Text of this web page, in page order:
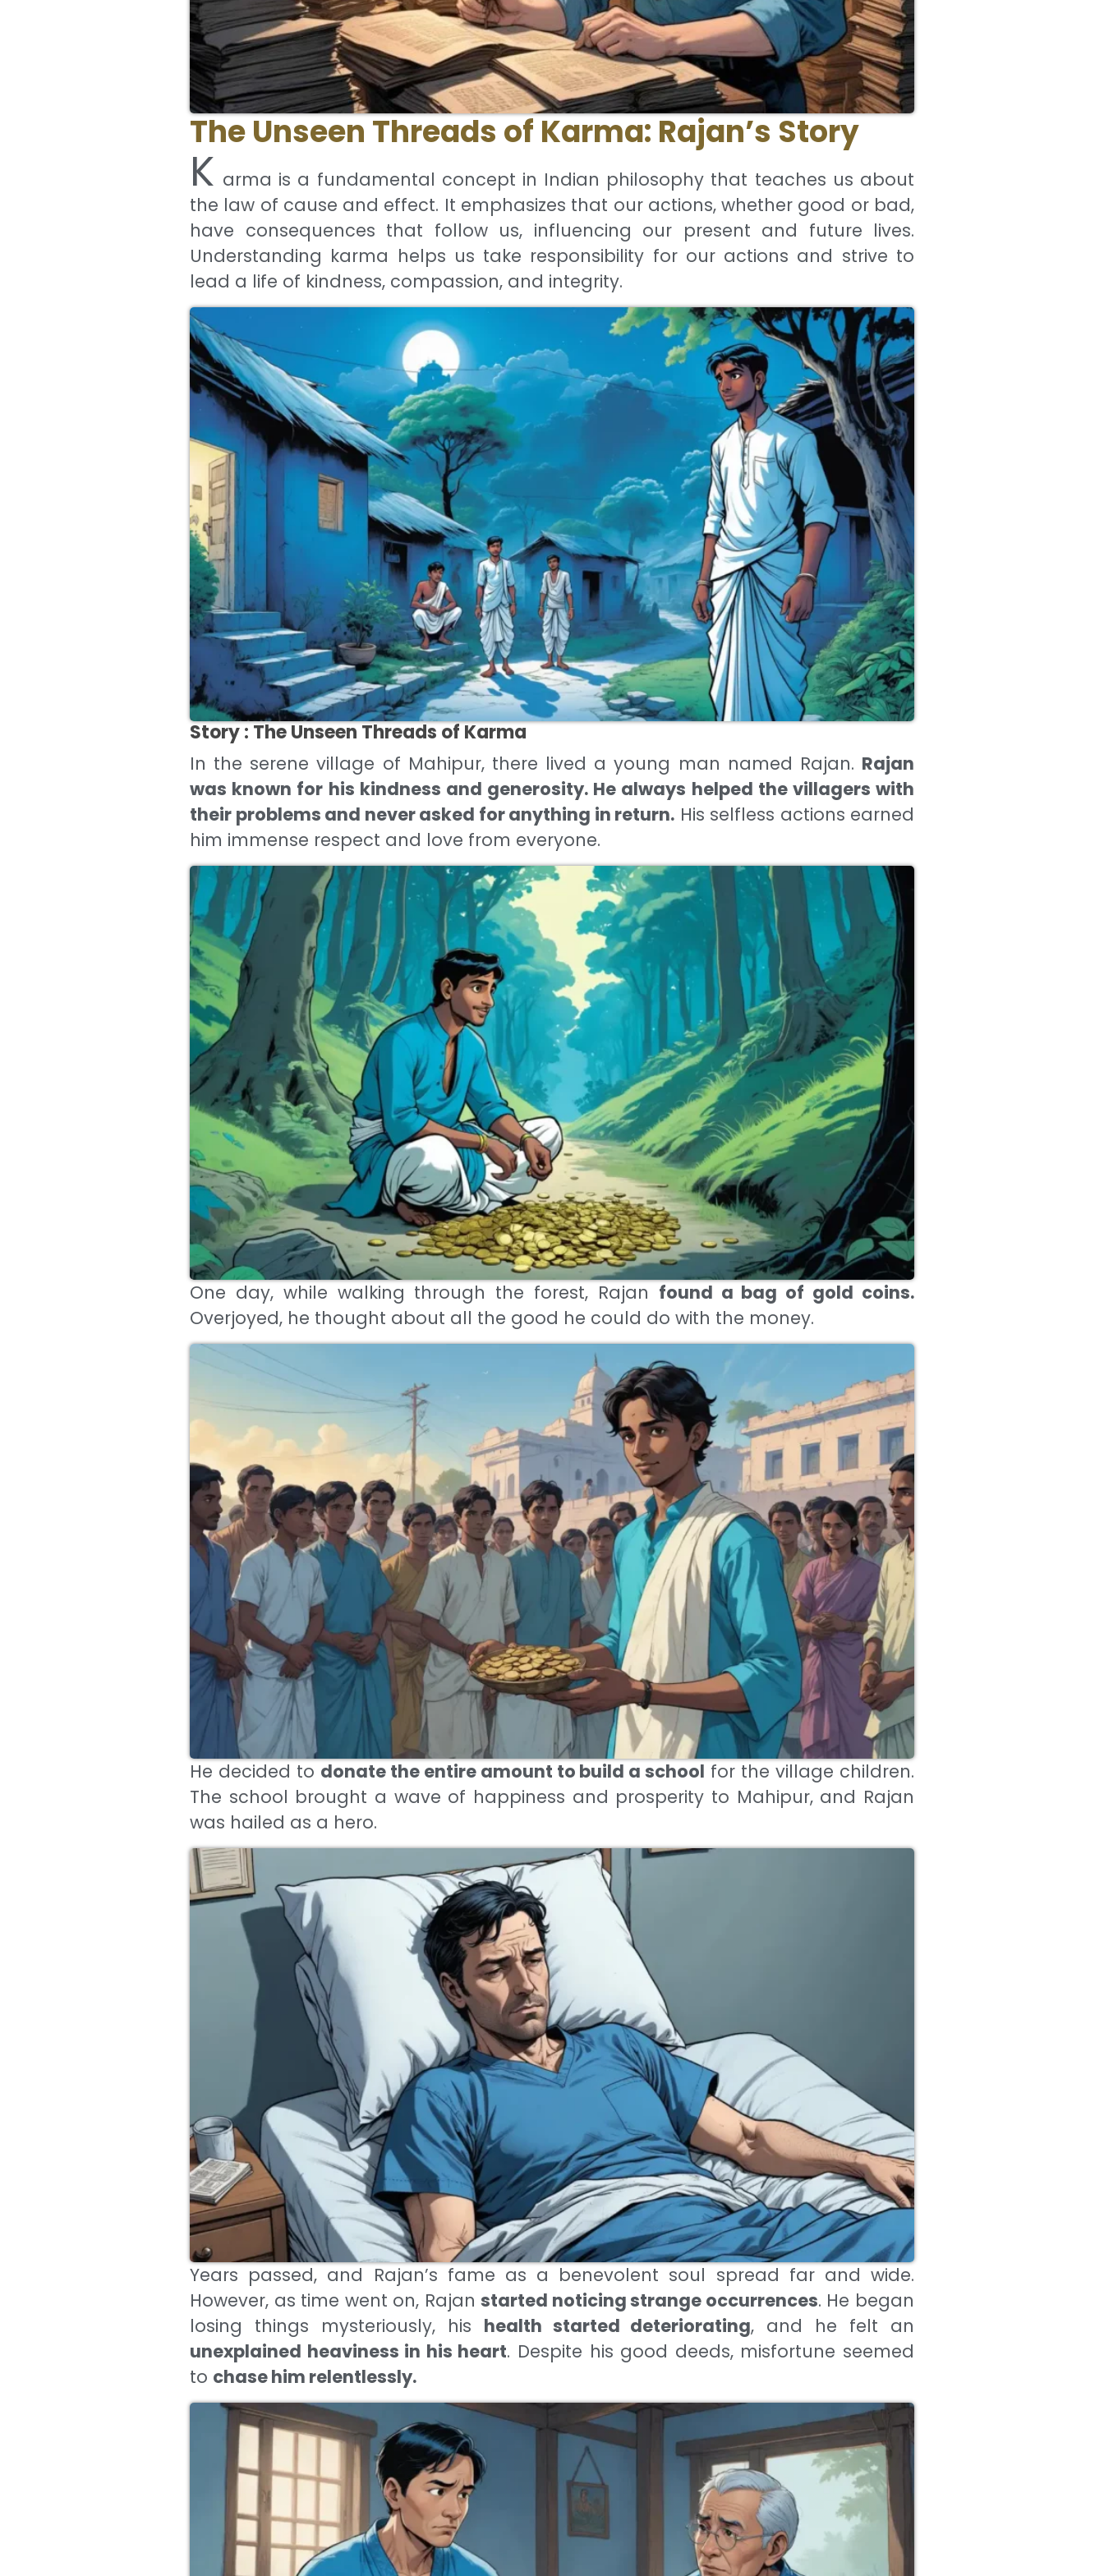
The Unseen Threads of Karma: Rajan’s Story
K arma is a fundamental concept in Indian philosophy that teaches us about
the law of cause and effect. It emphasizes that our actions, whether good or bad,
have consequences that follow us, influencing our present and future lives.
Understanding karma helps us take responsibility for our actions and strive to
lead a life of kindness, compassion, and integrity.
Story : The Unseen Threads of Karma
In the serene village of Mahipur, there lived a young man named Rajan. Rajan
was known for his kindness and generosity. He always helped the villagers with
their problems and never asked for anything in return. His selfless actions earned
him immense respect and love from everyone.
One day, while walking through the forest, Rajan found a bag of gold coins.
Overjoyed, he thought about all the good he could do with the money.
He decided to donate the entire amount to build a school for the village children.
The school brought a wave of happiness and prosperity to Mahipur, and Rajan
was hailed as a hero.
Years passed, and Rajan’s fame as a benevolent soul spread far and wide.
However, as time went on, Rajanstarted noticing strange occurrences. He began
losing things mysteriously, his health started deteriorating, and he felt an
unexplained heaviness in his heart. Despite his good deeds, misfortune seemed
to chase him relentlessly.